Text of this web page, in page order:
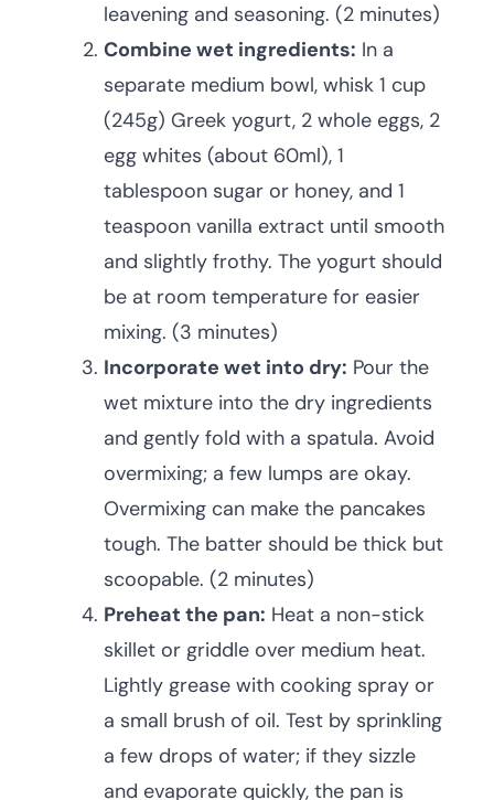
leavening and seasoning. (2 minutes)
Combine wet ingredients: In a
separate medium bowl, whisk 1 cup
(245g) Greek yogurt, 2 whole eggs, 2
egg whites (about 60ml), 1
tablespoon sugar or honey, and 1
teaspoon vanilla extract until smooth
and slightly frothy. The yogurt should
be at room temperature for easier
mixing. (3 minutes)
Incorporate wet into dry: Pour the
wet mixture into the dry ingredients
and gently fold with a spatula. Avoid
overmixing; a few lumps are okay.
Overmixing can make the pancakes
tough. The batter should be thick but
scoopable. (2 minutes)
Preheat the pan: Heat a non-stick
skillet or griddle over medium heat.
Lightly grease with cooking spray or
a small brush of oil. Test by sprinkling
a few drops of water; if they sizzle
and evaporate quickly, the pan is